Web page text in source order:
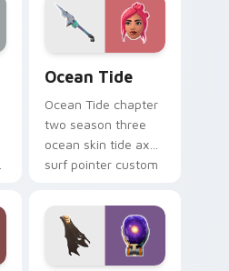
tabs.
Ocean Tide
Ocean Tide chapter
two season three
ocean skin tide axes
surf pointer custom